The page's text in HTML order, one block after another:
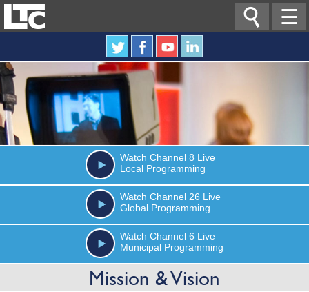
☰

Watch Channel 8 Live
Local Programming
Watch Channel 26 Live
Global Programming
Watch Channel 6 Live
Municipal Programming
Mission & Vision